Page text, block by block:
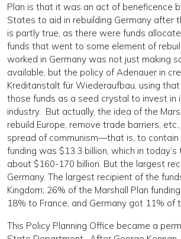
Plan is that it was an act of beneficence
States to aid in rebuilding Germany after
is partly true, as there were funds
funds that went to some element of
worked in Germany was not just making
available, but the policy of Adenauer in
Kreditanstalt für Wiederaufbau, using
those funds as a seed crystal to invest in
industry. But actually, the idea of the
rebuild Europe, remove trade barriers,
spread of communism—that is, to contain
funding was $13.3 billion, which in
about $160-170 billion. But the largest
Germany. The largest recipient of the
Kingdom; 26% of the Marshall Plan
18% to France, and Germany got 11% of
This Policy Planning Office became a